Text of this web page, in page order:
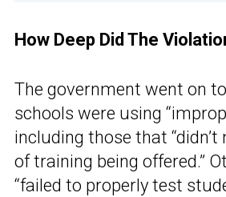
How Deep Did The
The government went on
schools were using
including those that
of training being offered.”
“failed to properly test